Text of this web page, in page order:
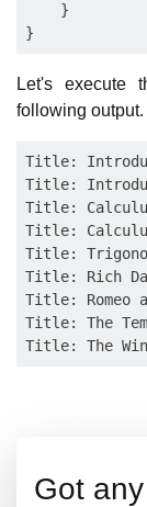
    }
Let's execute
following output.
Title:
Title:
Title:
Title:
Title:
Title: Rich
Title: Romeo
Title: The
Got